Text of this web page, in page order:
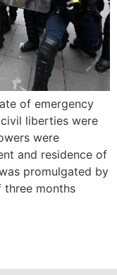
of emergency
liberties were
were
and residence of
promulgated by
three months